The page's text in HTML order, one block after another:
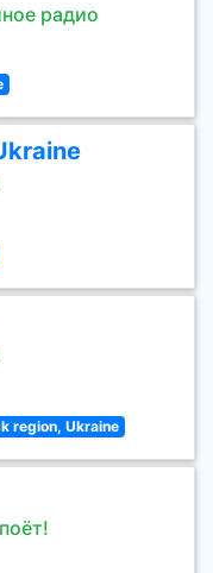
радио
region, Ukraine